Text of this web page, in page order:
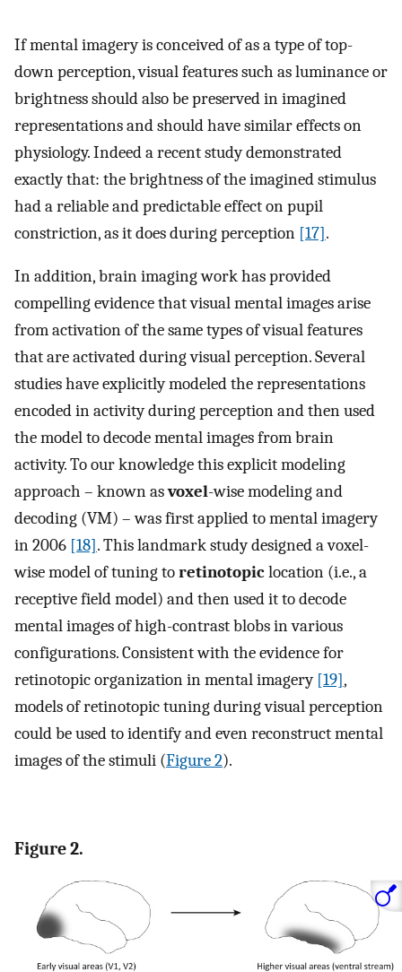
If mental imagery is conceived of as a type of top-
down perception, visual features such as luminance or
brightness should also be preserved in imagined
representations and should have similar effects on
physiology. Indeed a recent study demonstrated
exactly that: the brightness of the imagined stimulus
had a reliable and predictable effect on pupil
constriction, as it does during perception [17].
In addition, brain imaging work has provided
compelling evidence that visual mental images arise
from activation of the same types of visual features
that are activated during visual perception. Several
studies have explicitly modeled the representations
encoded in activity during perception and then used
the model to decode mental images from brain
activity. To our knowledge this explicit modeling
approach – known asvoxel-wise modeling and
decoding (VM) – was first applied to mental imagery
in 2006 [18]. This landmark study designed a voxel-
wise model of tuning toretinotopiclocation (i.e., a
receptive field model) and then used it to decode
mental images of high-contrast blobs in various
configurations. Consistent with the evidence for
retinotopic organization in mental imagery [19],
models of retinotopic tuning during visual perception
could be used to identify and even reconstruct mental
images of the stimuli (Figure 2).
Figure 2.